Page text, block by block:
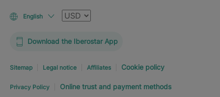
English Currency
Download the Iberostar App
Sitemap Legal notice Affiliates Cookie policy
Privacy Policy Online trust and payment methods